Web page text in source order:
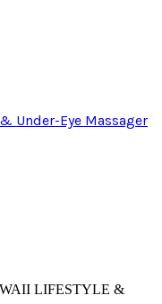
Under-Eye Massager
LIFESTYLE &